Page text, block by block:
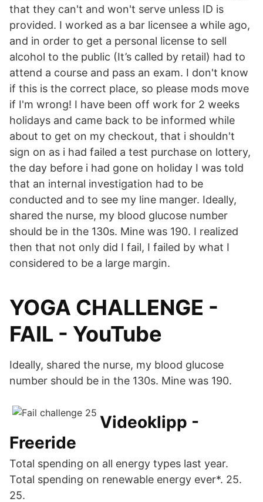
that they can't and won't serve unless ID is
provided. I worked as a bar licensee a while ago,
and in order to get a personal license to sell
alcohol to the public (It’s called by retail) had to
attend a course and pass an exam. I don't know
if this is the correct place, so please mods move
if I'm wrong! I have been off work for 2 weeks
holidays and came back to be informed while
about to get on my checkout, that i shouldn't
sign on as i had failed a test purchase on lottery,
the day before i had gone on holiday I was told
that an internal investigation had to be
conducted and to see my line manger. Ideally,
shared the nurse, my blood glucose number
should be in the 130s. Mine was 190. I realized
then that not only did I fail, I failed by what I
considered to be a large margin.
YOGA CHALLENGE -
FAIL - YouTube
Ideally, shared the nurse, my blood glucose
number should be in the 130s. Mine was 190.
Videoklipp -
Freeride
Total spending on all energy types last year.
Total spending on renewable energy ever*. 25.
25.